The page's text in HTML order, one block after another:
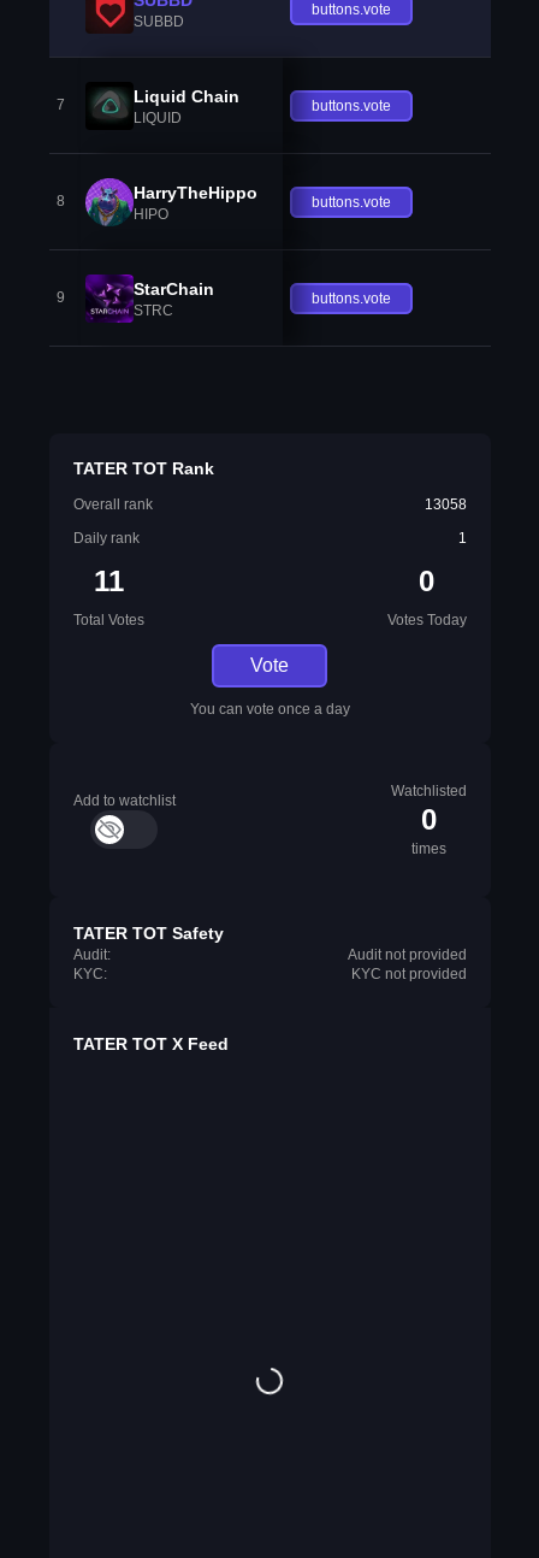
SUBBD
buttons.vote
7 Liquid Chain
LIQUID
buttons.vote
8 HarryTheHippo
HIPO
buttons.vote
9 StarChain
STRC
buttons.vote
TATER TOT Rank
Overall rank
13058
Daily rank
1
11
Total Votes
0
Votes Today
Vote
You can vote once a day
Add to watchlist
Watchlisted
0
times
TATER TOT Safety
Audit:
Audit not provided
KYC:
KYC not provided
TATER TOT X Feed